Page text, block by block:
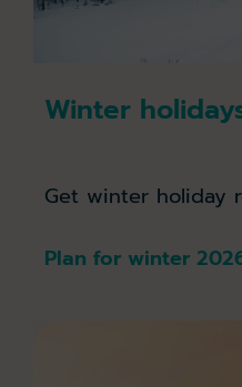
Winter
Get winter holiday
Plan for winter